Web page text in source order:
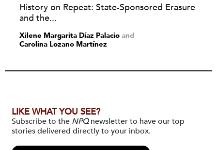
History on Repeat: State-Sponsored Erasure
and the...
Xilene Margarita Díaz Palacio and
Carolina Lozano Martínez
LIKE WHAT YOU SEE?
Subscribe to the NPQnewsletter to have our top
stories delivered directly to your inbox.